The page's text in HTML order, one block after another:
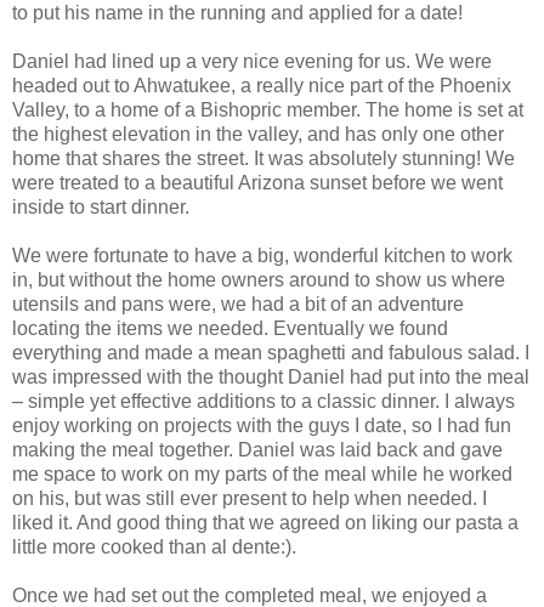
to put his name in the running and applied for a date!
Daniel had lined up a very nice evening for us. We were
headed out to Ahwatukee, a really nice part of the Phoenix
Valley, to a home of a Bishopric member. The home is set at
the highest elevation in the valley, and has only one other
home that shares the street. It was absolutely stunning! We
were treated to a beautiful Arizona sunset before we went
inside to start dinner.
We were fortunate to have a big, wonderful kitchen to work
in, but without the home owners around to show us where
utensils and pans were, we had a bit of an adventure
locating the items we needed. Eventually we found
everything and made a mean spaghetti and fabulous salad. I
was impressed with the thought Daniel had put into the meal
– simple yet effective additions to a classic dinner. I always
enjoy working on projects with the guys I date, so I had fun
making the meal together. Daniel was laid back and gave
me space to work on my parts of the meal while he worked
on his, but was still ever present to help when needed. I
liked it. And good thing that we agreed on liking our pasta a
little more cooked than al dente:).
Once we had set out the completed meal, we enjoyed a